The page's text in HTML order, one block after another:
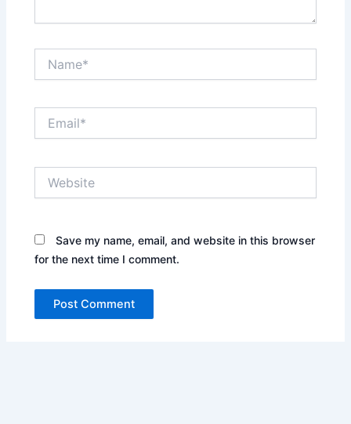
Save my name, email, and website in this browser
for the next time I comment.